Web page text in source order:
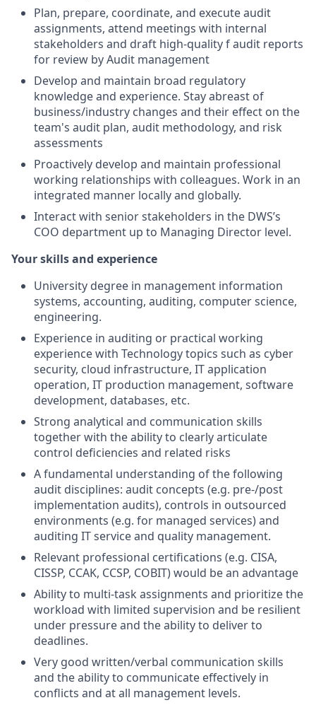
Plan, prepare, coordinate, and execute audit
assignments, attend meetings with internal
stakeholders and draft high-quality f audit reports
for review by Audit management
Develop and maintain broad regulatory
knowledge and experience. Stay abreast of
business/industry changes and their effect on the
team's audit plan, audit methodology, and risk
assessments
Proactively develop and maintain professional
working relationships with colleagues. Work in an
integrated manner locally and globally.
Interact with senior stakeholders in the DWS’s
COO department up to Managing Director level.
Your skills and experience
University degree in management information
systems, accounting, auditing, computer science,
engineering.
Experience in auditing or practical working
experience with Technology topics such as cyber
security, cloud infrastructure, IT application
operation, IT production management, software
development, databases, etc.
Strong analytical and communication skills
together with the ability to clearly articulate
control deficiencies and related risks
A fundamental understanding of the following
audit disciplines: audit concepts (e.g. pre-/post
implementation audits), controls in outsourced
environments (e.g. for managed services) and
auditing IT service and quality management.
Relevant professional certifications (e.g. CISA,
CISSP, CCAK, CCSP, COBIT) would be an advantage
Ability to multi-task assignments and prioritize the
workload with limited supervision and be resilient
under pressure and the ability to deliver to
deadlines.
Very good written/verbal communication skills
and the ability to communicate effectively in
conflicts and at all management levels.